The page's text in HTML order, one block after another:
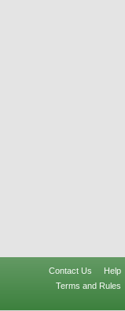
Contact Us
Help
Terms and Rules